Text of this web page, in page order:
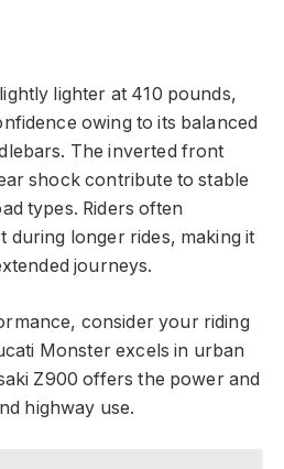
lighter at 410 pounds,
owing to its balanced
The inverted front
shock contribute to stable
types. Riders often
during longer rides, making it
journeys.
consider your riding
Monster excels in urban
Z900 offers the power and
highway use.